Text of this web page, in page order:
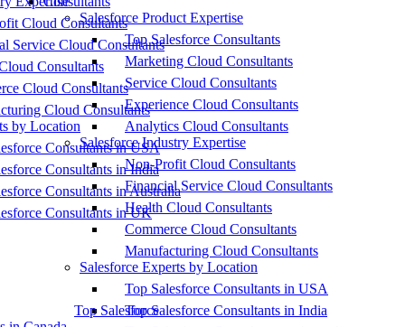
Cloud Consultants
Service Cloud Consultants
Consultants
Cloud Consultants
Cloud Consultants
by Location
Consultants in USA
Consultants in India
Consultants in Australia
Consultants in UK
Top Salesforce
Salesforce Product Expertise
Top Salesforce Consultants
Marketing Cloud Consultants
Service Cloud Consultants
Experience Cloud Consultants
Analytics Cloud Consultants
Salesforce Industry Expertise
Non-Profit Cloud Consultants
Financial Service Cloud Consultants
Health Cloud Consultants
Commerce Cloud Consultants
Manufacturing Cloud Consultants
Salesforce Experts by Location
Top Salesforce Consultants in USA
Top Salesforce Consultants in India